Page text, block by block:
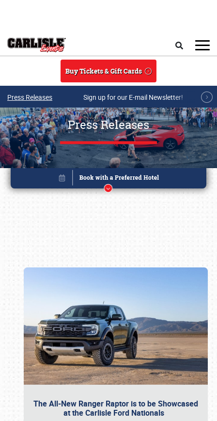
Buy Tickets & Gift Cards
Press Releases Sign up for our E-mail Newsletter!
Press Releases
The All-New Ranger Raptor is to be Showcased
at the Carlisle Ford Nationals
Book online or call (800) 216-1876